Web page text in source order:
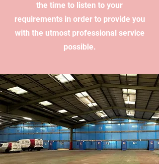
the time to listen to your
requirements in order to provide you
with the utmost professional service
possible.